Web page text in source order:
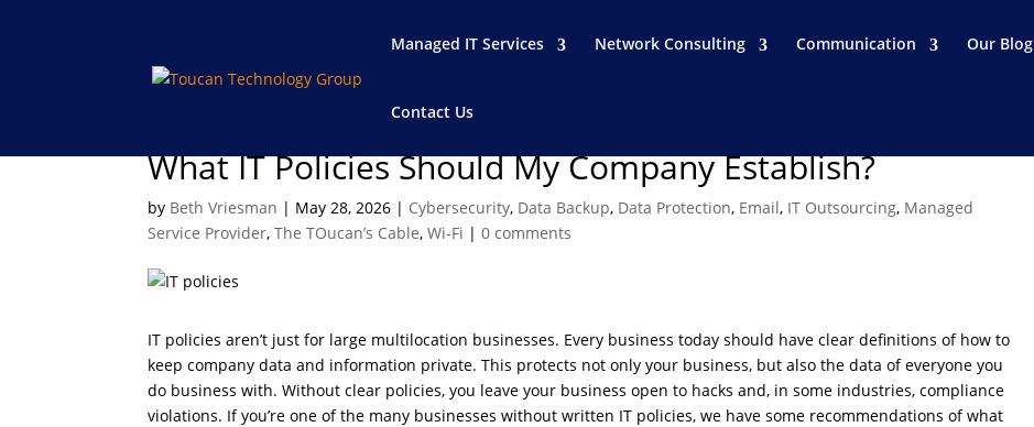
Managed IT Services Network Consulting Communication Our Blog
Contact Us
What IT Policies Should My Company Establish?
by Beth Vriesman | May 28, 2026 | Cybersecurity, Data Backup, Data Protection, Email, IT Outsourcing, Managed
Service Provider,The TOucan’s Cable,Wi-Fi |0 comments
IT policies aren’t just for large multilocation businesses. Every business today should have clear definitions of how to
keep company data and information private. This protects not only your business, but also the data of everyone you
do business with. Without clear policies, you leave your business open to hacks and, in some industries, compliance
violations. If you’re one of the many businesses without written IT policies, we have some recommendations of what